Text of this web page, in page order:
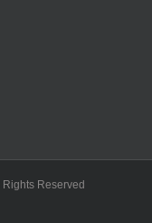
Reserved